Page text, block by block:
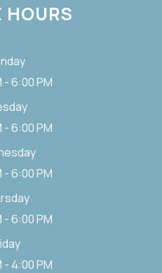
HOURS
- 6:00 PM
- 6:00 PM
- 6:00 PM
- 6:00 PM
- 4:00 PM